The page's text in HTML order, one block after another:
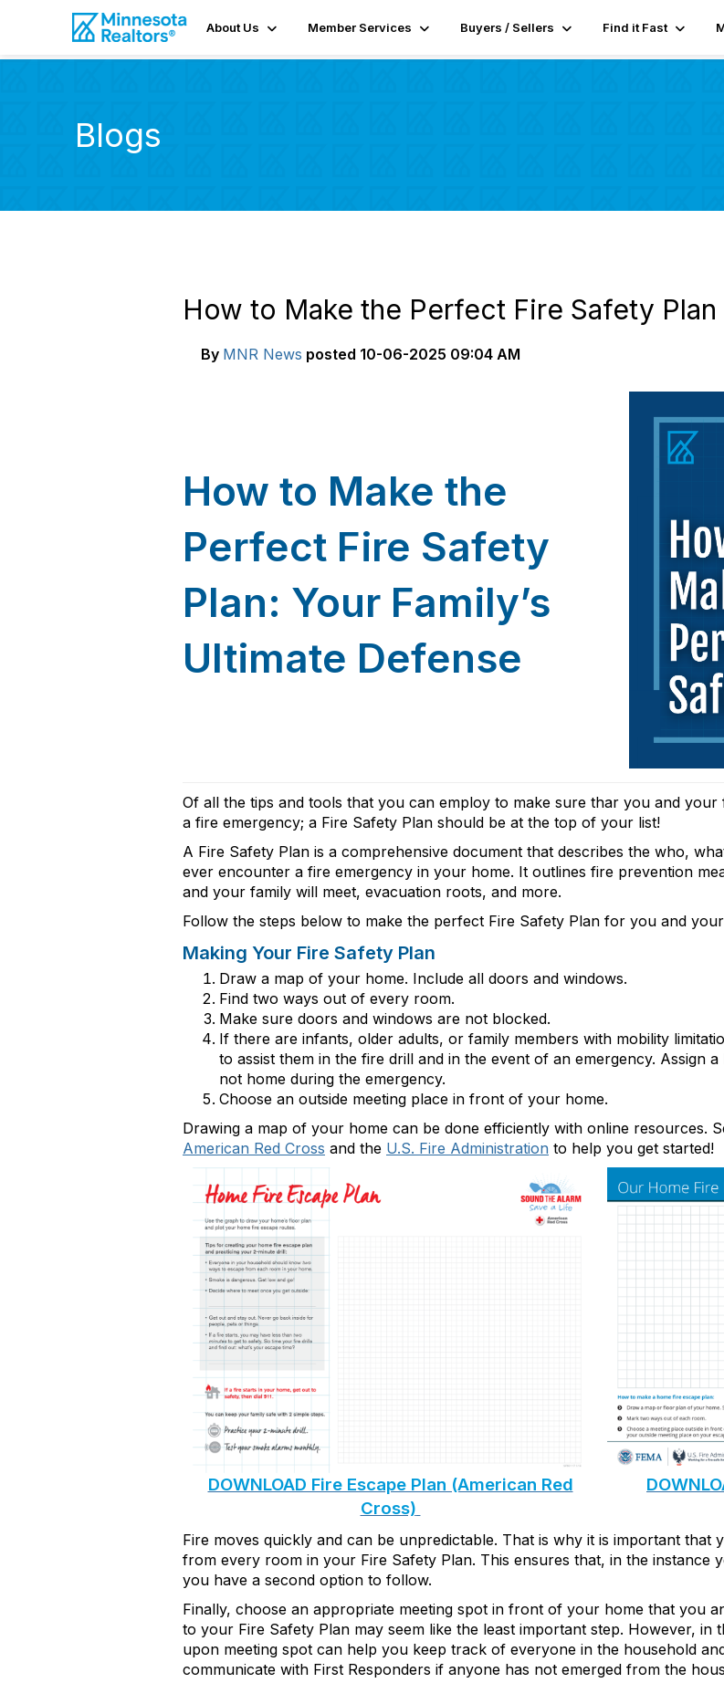
About Us Member Services Buyers / Sellers Find it Fast
Blogs
How to Make the Perfect Fire Safety Plan
By MNR News posted 10-06-2025 09:04 AM
How to Make the
Perfect Fire Safety
Plan: Your Family’s
Ultimate Defense
Of all the tips and tools that you can employ to make sure thar you and
a fire emergency; a Fire Safety Plan should be at the top of your list!
A Fire Safety Plan is a comprehensive document that describes the who,
ever encounter a fire emergency in your home. It outlines fire prevention
and your family will meet, evacuation roots, and more.
Follow the steps below to make the perfect Fire Safety Plan for you and
Making Your Fire Safety Plan
Draw a map of your home. Include all doors and windows.
Find two ways out of every room.
Make sure doors and windows are not blocked.
If there are infants, older adults, or family members with mobility
to assist them in the fire drill and in the event of an emergency. Assign
not home during the emergency.
Choose an outside meeting place in front of your home.
Drawing a map of your home can be done efficiently with online resources.
American Red Cross and the U.S. Fire Administration to help you get started!
DOWNLOAD Fire Escape Plan (American Red
Cross)
Fire moves quickly and can be unpredictable. That is why it is important that
from every room in your Fire Safety Plan. This ensures that, in the instance
you have a second option to follow.
Finally, choose an appropriate meeting spot in front of your home that you
to your Fire Safety Plan may seem like the least important step. However, in
upon meeting spot can help you keep track of everyone in the household
communicate with First Responders if anyone has not emerged from the